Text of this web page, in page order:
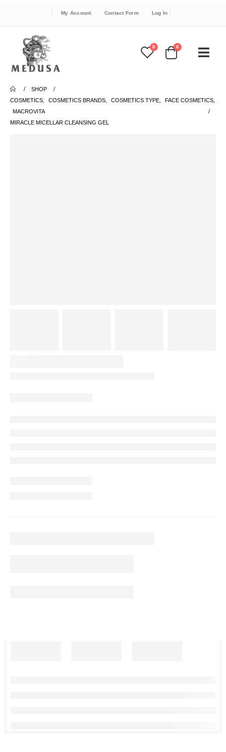
My Account Contact Form Log In
0 0
SHOP
COSMETICS
COSMETICS BRANDS COSMETICS TYPE FACE COSMETICS
MACROVITA
MIRACLE MICELLAR CLEANSING GEL